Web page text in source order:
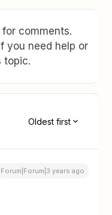
comments.
you need help or
topic.
Oldest first
Forum|Forum|3 years ago